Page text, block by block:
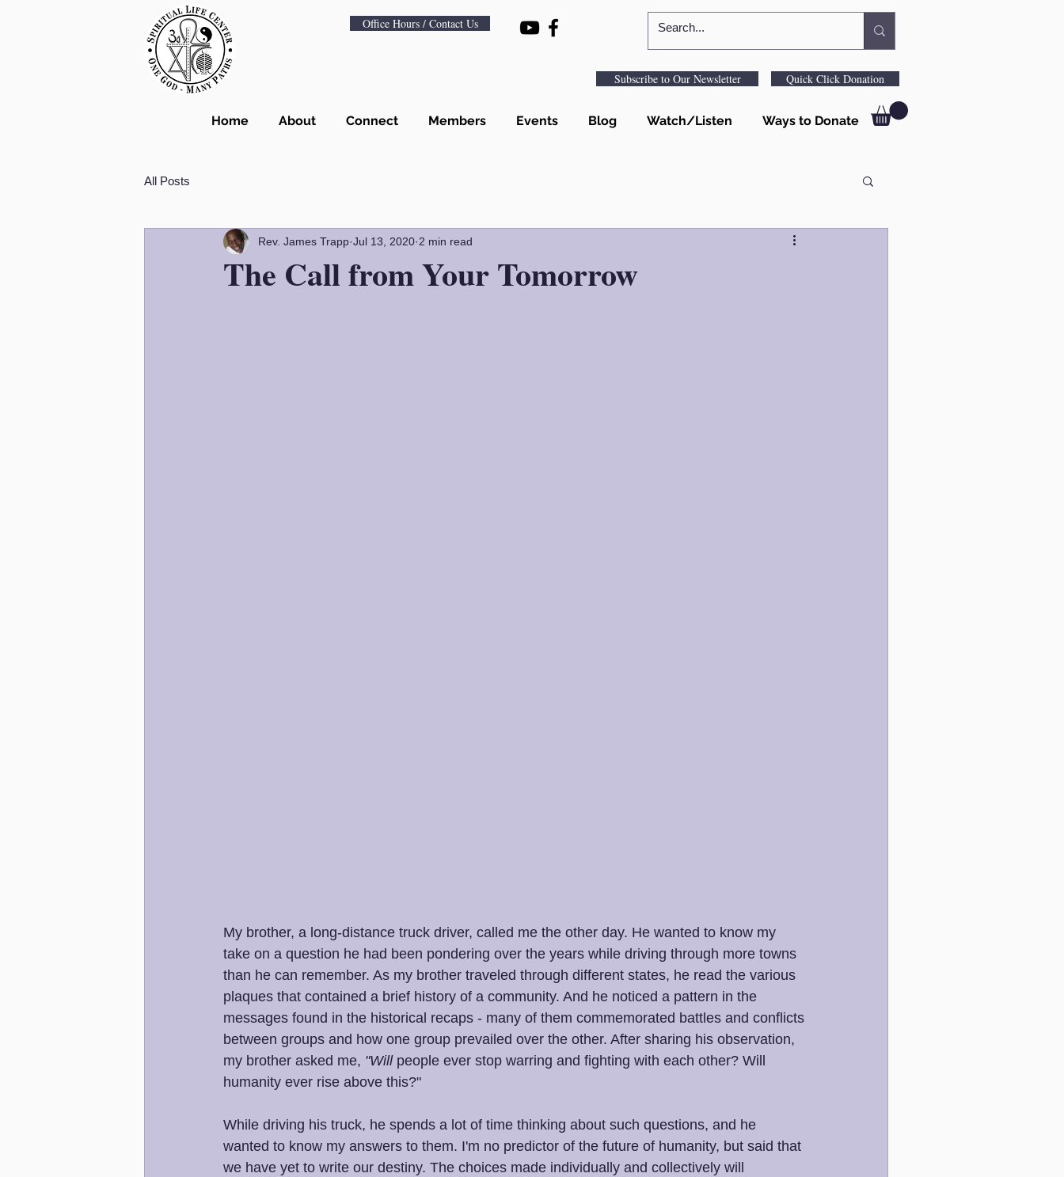
Office Hours / Contact Us
Subscribe to Our Newsletter Quick Click Donation
Home About Connect Members Events Blog Watch/Listen Ways to Donate
All Posts
The Call from Your Tomorrow
Rev. James Trapp Jul 13, 2020 2 min read
My brother, a long-distance truck driver, called me the other day. He wanted to know my
take on a question he had been pondering over the years while driving through more towns
than he can remember. As my brother traveled through different states, he read the various
plaques that contained a brief history of a community. And he noticed a pattern in the
messages found in the historical recaps - many of them commemorated battles and conflicts
between groups and how one group prevailed over the other. After sharing his observation,
my brother asked me, "Will people ever stop warring and fighting with each other? Will
humanity ever rise above this?"
While driving his truck, he spends a lot of time thinking about such questions, and he
wanted to know my answers to them. I'm no predictor of the future of humanity, but said that
we have yet to write our destiny. The choices made individually and collectively will